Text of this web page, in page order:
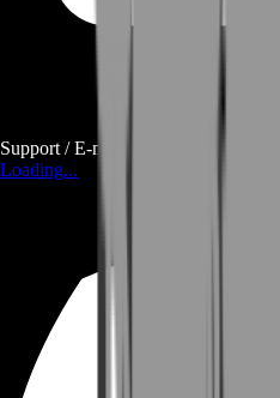
Support / E-mail
Loading...